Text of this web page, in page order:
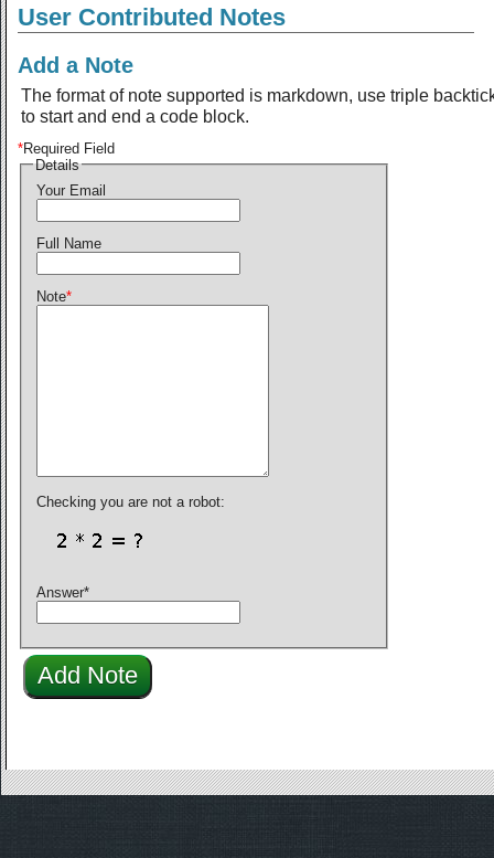
User Contributed Notes
Add a Note
The format of note supported is markdown, use triple
to start and end a code block.
*Required Field
Details
Your Email
Full Name
Note*
Checking you are not a robot:
Answer*